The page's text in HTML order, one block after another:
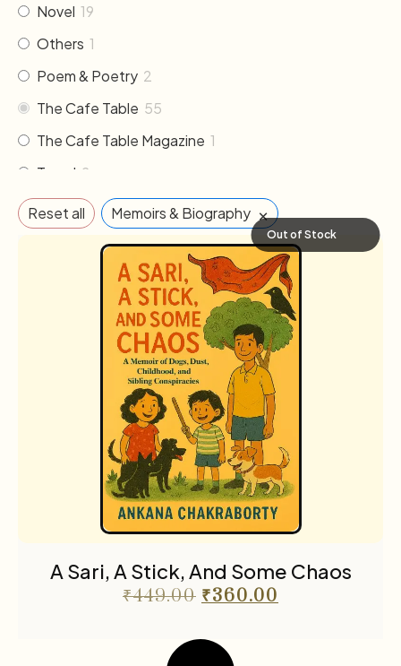
Novel 19
Others 1
Poem & Poetry 2
The Cafe Table 55
The Cafe Table Magazine 1
Travel 2
Reset all Memoirs & Biography ×
Out of Stock
A Sari, A Stick, And Some Chaos
₹449.00 ₹360.00